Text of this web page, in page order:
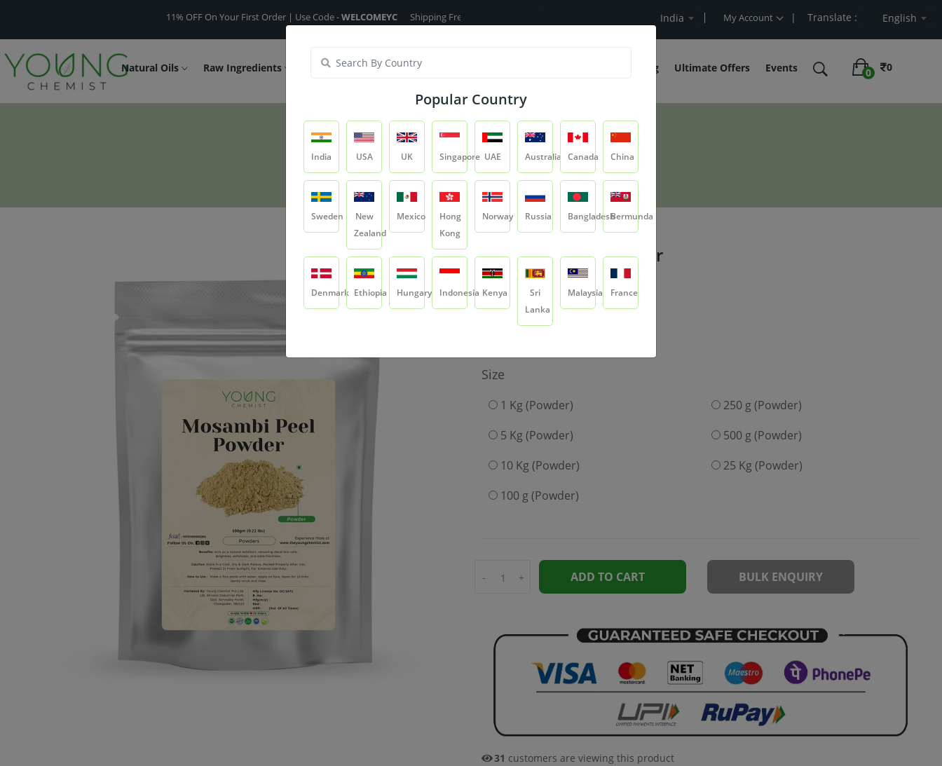
11% OFF On Your First Order | Use Code -WELCOMEYCShipping Free On All Over The Orders - No Minimum Order Cart Value India My Account | Translate : English
Natural Oils Raw Ingredients Fragrance Oils Cosmetic Chemicals Private Labelling Ultimate Offers Events 0
0
Mosambi Peel Powder
Product Mosambi Peel Powder
Mosambi Peel Powder
0.0
Size
1 Kg (Powder)
5 Kg (Powder)
10 Kg (Powder)
100 g (Powder)
250 g (Powder)
500 g (Powder)
25 Kg (Powder)
- + ADD TO CART BULK ENQUIRY
31 customers are viewing this product
Popular Country
India USA UK Singapore UAE Australia Canada China
Sweden
New
Zealand
Mexico
Hong
Kong
Norway Russia BangladeshBermunda
Denmark Ethiopia Hungary Indonesia Kenya
Sri
Lanka
Malaysia France